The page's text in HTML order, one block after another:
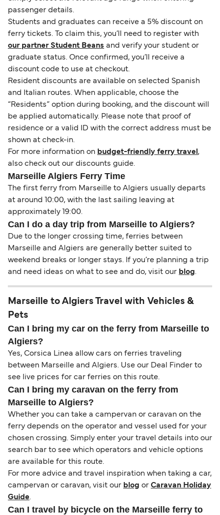
passenger details.
Students and graduates can receive a 5% discount on
ferry tickets. To claim this, you’ll need to register with
our partner Student Beans and verify your student or
graduate status. Once confirmed, you’ll receive a
discount code to use at checkout.
Resident discounts are available on selected Spanish
and Italian routes. When applicable, choose the
“Residents” option during booking, and the discount will
be applied automatically. Please note that proof of
residence or a valid ID with the correct address must be
shown at check-in.
For more information on budget-friendly ferry travel ,
also check out our discounts guide.
Marseille Algiers Ferry Time
The first ferry from Marseille to Algiers usually departs
at around 10:00, with the last sailing leaving at
approximately 19:00.
Can I do a day trip from Marseille to Algiers?
Due to the longer crossing time, ferries between
Marseille and Algiers are generally better suited to
weekend breaks or longer stays. If you’re planning a trip
and need ideas on what to see and do, visit our blog.
Marseille to Algiers Travel with Vehicles &
Pets
Can I bring my car on the ferry from Marseille to
Algiers?
Yes, Corsica Linea allow cars on ferries traveling
between Marseille and Algiers. Use our Deal Finder to
see live prices for car ferries on this route.
Can I bring my caravan on the ferry from
Marseille to Algiers?
Whether you can take a campervan or caravan on the
ferry depends on the operator and vessel used for your
chosen crossing. Simply enter your travel details into our
search bar to see which operators and vehicle options
are available for this route.
For more advice and travel inspiration when taking a car,
campervan or caravan, visit our blog or Caravan Holiday
Guide.
Can I travel by bicycle on the Marseille ferry to